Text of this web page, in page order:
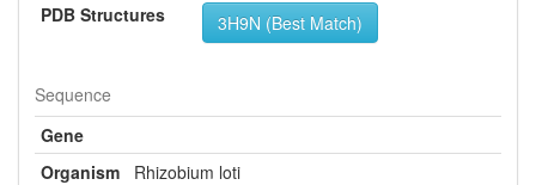
PDB Structures
3H9N (Best Match)
Sequence
Gene
Organism
Rhizobium loti